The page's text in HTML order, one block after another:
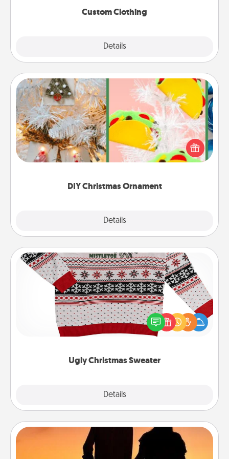
Custom Clothing
Details
DIY Christmas Ornament
Details
DIY Christmas Ornament
For the Christmas lovers in your life, receiving a
homemade tree ornament could mean the world.
Here's a list of 75 DIY Christmas ornaments to get
Ugly Christmas Sweater
Details
Ugly Christmas Sweater
Flaunt your LOVE LANGUAGE® this Christmas with
these fun and bold LOVE LANGUAGE® themed
"Ugly Christmas Sweaters."
Dog Walker